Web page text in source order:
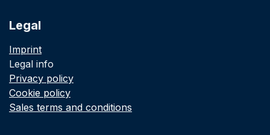
Legal
Imprint
Legal info
Privacy policy
Cookie policy
Sales terms and conditions